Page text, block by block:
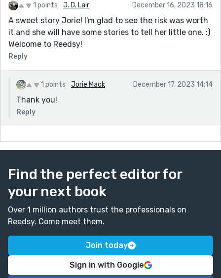
1 points J. D. Lair December 16, 2023 18:16
A sweet story Jorie! I'm glad to see the risk was worth
it and she will have some stories to tell her little one. :)
Welcome to Reedsy!
Reply
1 points Jorie Mack December 17, 2023 14:14
Thank you!
Reply
Find the perfect editor for
your next book
Over 1 million authors trust the professionals on
Reedsy. Come meet them.
Join today
Sign in with Google